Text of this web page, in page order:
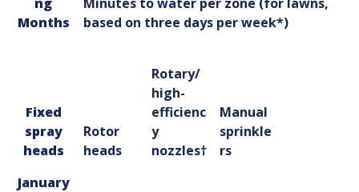
Months
based on three days per week*)
Fixed
spray
heads
Rotor
heads
Rotary/
high-
efficienc
y
nozzles†
Manual
sprinkle
rs
January